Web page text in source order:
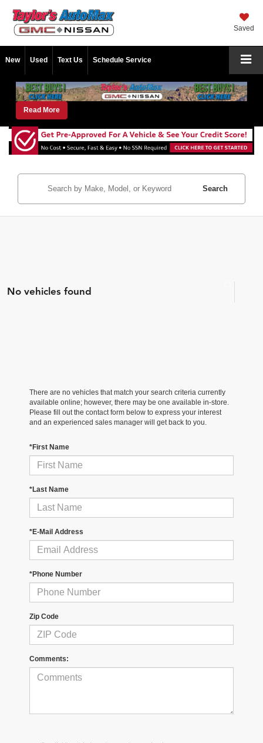
Saved
New Used Text Us Schedule Service
Read More
Search
No vehicles found
There are no vehicles that match your search criteria currently
available online; however, there may be one available in-store.
Please fill out the contact form below to express your interest
and an experienced sales manager will get back to you.
*First Name
*Last Name
*E-Mail Address
*Phone Number
Zip Code
Comments: